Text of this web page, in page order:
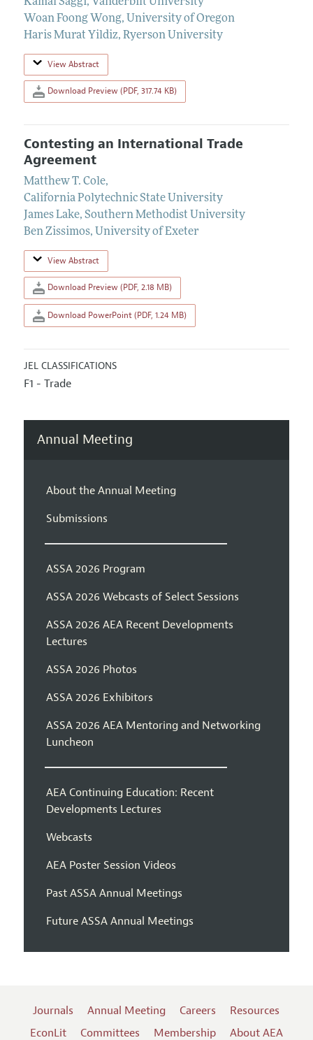
Woan Foong Wong, University of Oregon
Haris Murat Yildiz, Ryerson University
View Abstract
Download Preview (PDF, 317.74 KB)
Contesting an International Trade
Agreement
Matthew T. Cole,
California Polytechnic State University
James Lake, Southern Methodist University
Ben Zissimos, University of Exeter
View Abstract
Download Preview (PDF, 2.18 MB)
Download PowerPoint (PDF, 1.24 MB)
JEL CLASSIFICATIONS
F1 - Trade
Annual Meeting
About the Annual Meeting
Submissions
ASSA 2026 Program
ASSA 2026 Webcasts of Select Sessions
ASSA 2026 AEA Recent Developments
Lectures
ASSA 2026 Photos
ASSA 2026 Exhibitors
ASSA 2026 AEA Mentoring and Networking
Luncheon
AEA Continuing Education: Recent
Developments Lectures
Webcasts
AEA Poster Session Videos
Past ASSA Annual Meetings
Future ASSA Annual Meetings
Journals Annual Meeting Careers
Resources
EconLit
Committees Membership About AEA